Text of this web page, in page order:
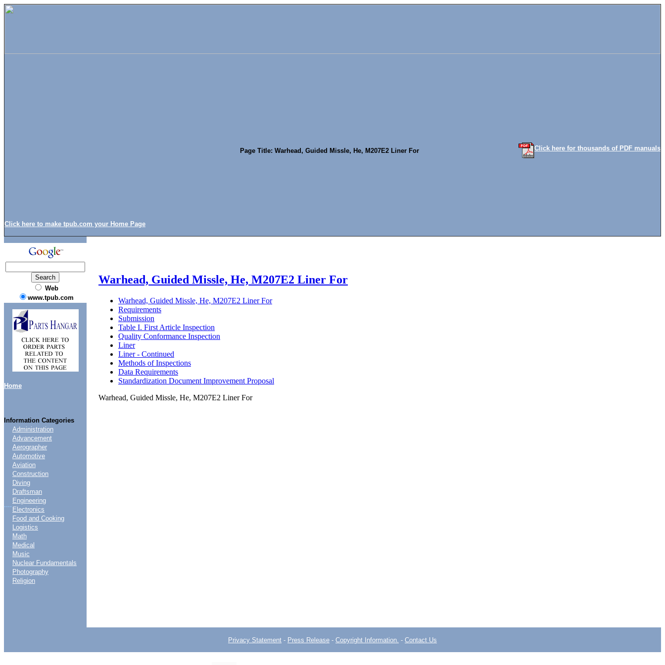
Click here to make tpub.com your Home Page
Page Title: Warhead, Guided Missle, He, M207E2 Liner For Click here for thousands of PDF manuals
Web
www.tpub.com
Home
Information Categories
....
Administration
Advancement
Aerographer
Automotive
Aviation
Construction
Diving
Draftsman
Engineering
Electronics
Food and Cooking
Logistics
Math
Medical
Music
Nuclear Fundamentals
Photography
Religion
Warhead, Guided Missle, He, M207E2 Liner For
Warhead, Guided Missle, He, M207E2 Liner For
Requirements
Submission
Table I. First Article Inspection
Quality Conformance Inspection
Liner
Liner - Continued
Methods of Inspections
Data Requirements
Standardization Document Improvement Proposal
Warhead, Guided Missle, He, M207E2 Liner For
Privacy Statement - Press Release - Copyright Information. - Contact Us